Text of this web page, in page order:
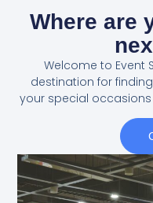
Where are
Welcome to Event
destination for
your special